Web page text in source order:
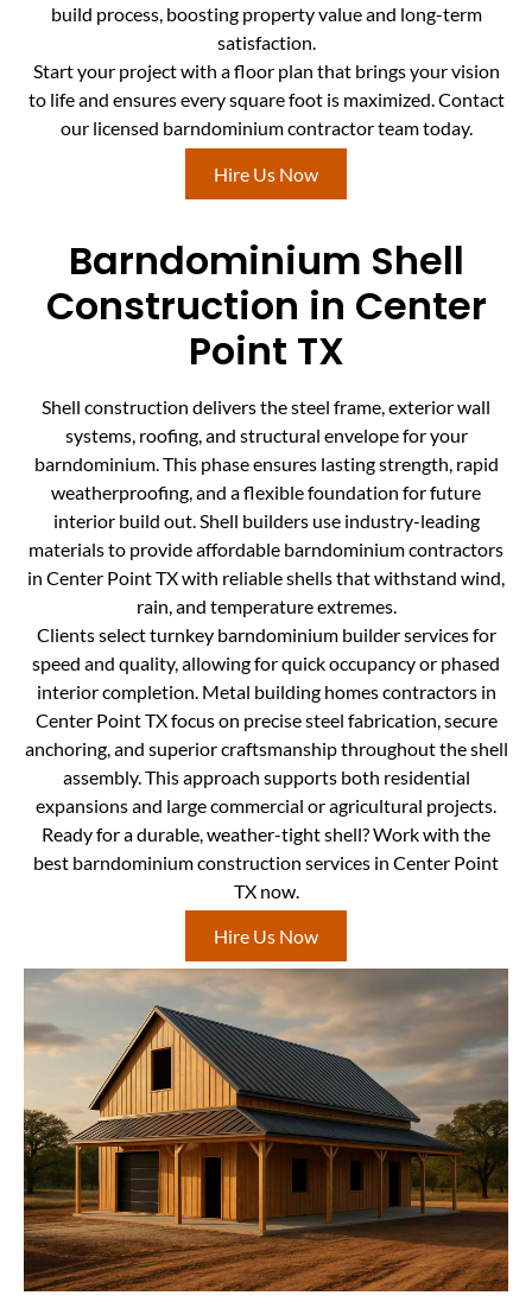
build process, boosting property value and long-term
satisfaction.
Start your project with a floor plan that brings your vision
to life and ensures every square foot is maximized. Contact
our licensed barndominium contractor team today.
Hire Us Now
Barndominium Shell
Construction in Center
Point TX
Shell construction delivers the steel frame, exterior wall
systems, roofing, and structural envelope for your
barndominium. This phase ensures lasting strength, rapid
weatherproofing, and a flexible foundation for future
interior build out. Shell builders use industry-leading
materials to provide affordable barndominium contractors
in Center Point TX with reliable shells that withstand wind,
rain, and temperature extremes.
Clients select turnkey barndominium builder services for
speed and quality, allowing for quick occupancy or phased
interior completion. Metal building homes contractors in
Center Point TX focus on precise steel fabrication, secure
anchoring, and superior craftsmanship throughout the shell
assembly. This approach supports both residential
expansions and large commercial or agricultural projects.
Ready for a durable, weather-tight shell? Work with the
best barndominium construction services in Center Point
TX now.
Hire Us Now